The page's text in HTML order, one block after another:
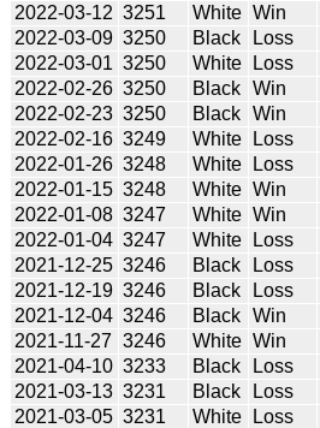
2022-03-12 3251 White Win
2022-03-09 3250 Black Loss
2022-03-01 3250 White Loss
2022-02-26 3250 Black Win
2022-02-23 3250 Black Win
2022-02-16 3249 White Loss
2022-01-26 3248 White Loss
2022-01-15 3248 White Win
2022-01-08 3247 White Win
2022-01-04 3247 White Loss
2021-12-25 3246 Black Loss
2021-12-19 3246 Black Loss
2021-12-04 3246 Black Win
2021-11-27 3246 White Win
2021-04-10 3233 Black Loss
2021-03-13 3231 Black Loss
2021-03-05 3231 White Loss